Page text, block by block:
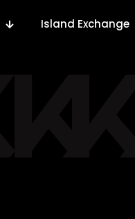
Island Exchange